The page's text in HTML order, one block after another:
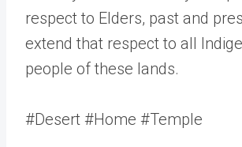
respect to Elders, past and
extend that respect to all
people of these lands.
#Desert #Home #Temple